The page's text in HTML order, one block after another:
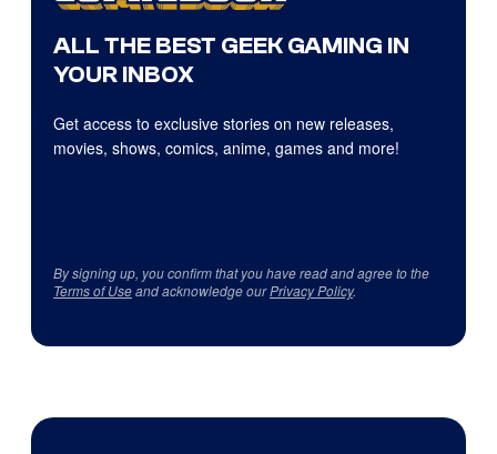
ALL THE BEST GEEK GAMING IN
YOUR INBOX
Get access to exclusive stories on new releases,
movies, shows, comics, anime, games and more!
By signing up, you confirm that you have read and agree to the
Terms of Useand acknowledge ourPrivacy Policy.